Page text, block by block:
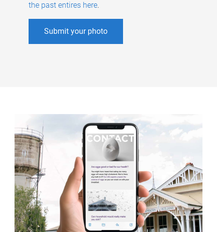
the past entires here.
Submit your photo